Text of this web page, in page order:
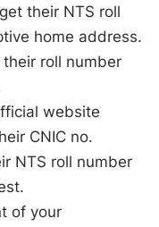
their NTS roll
home address.
roll number
website
CNIC no.
NTS roll number
of your